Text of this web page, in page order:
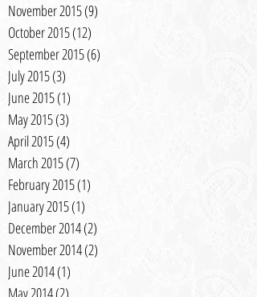
November 2015(9)
October 2015(12)
September 2015(6)
July 2015(3)
June 2015(1)
May 2015(3)
April 2015(4)
March 2015(7)
February 2015(1)
January 2015(1)
December 2014(2)
November 2014(2)
June 2014(1)
May 2014(2)